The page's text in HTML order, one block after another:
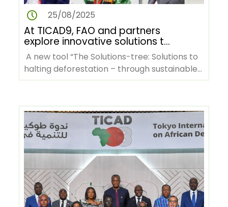
25/08/2025
At TICAD9, FAO and partners
explore innovative solutions to
tackle deforestation in Africa
A new tool “The Solutions-tree: Solutions to
halting deforestation – through sustainable
agrifood systems…